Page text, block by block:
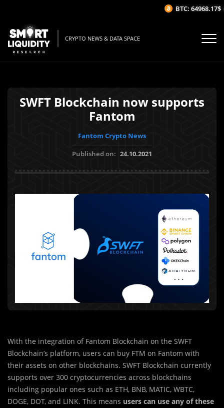
CRYPTO NEWS & DATA SPACE
SWFT Blockchain now supports
Fantom
Fantom Crypto News
Published on: 24.10.2021
With the integration of Fantom Blockchain on the SWFT
Blockchain’s platform, users can buy FTM on Fantom with
their assets on other blockchains. SWFT Blockchain currently
supports over 300 cryptocurrencies across blockchains
including popular ones such as ETH, BNB, MATIC, WBTC,
DOGE, DOT, and LINK. This means users can use any of these
BTC: 64968.17$ (-